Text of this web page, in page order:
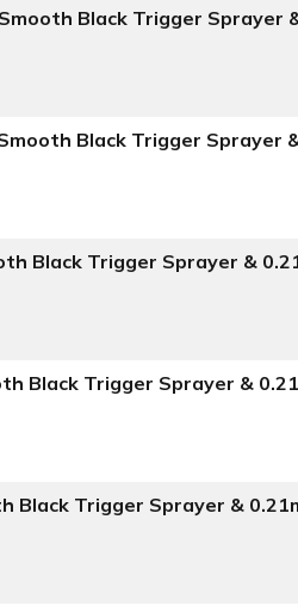
Black Trigger Sprayer
Black Trigger Sprayer
Black Trigger Sprayer &
Black Trigger Sprayer &
Black Trigger Sprayer &